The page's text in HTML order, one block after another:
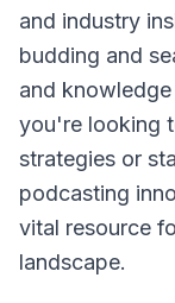
and industry
budding and
and
you're looking
strategies or
podcasting
vital resource
landscape.